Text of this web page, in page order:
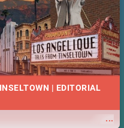
| EDITORIAL
...